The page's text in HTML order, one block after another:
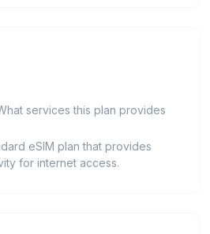
services this plan provides
eSIM plan that provides
for internet access.